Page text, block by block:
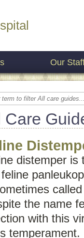
Our
Care
distemper is
the name
with this